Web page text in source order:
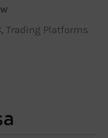
Trading Platforms